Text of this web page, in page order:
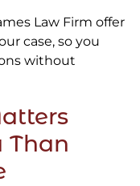
Law Firm offer
case, so you
without
Than